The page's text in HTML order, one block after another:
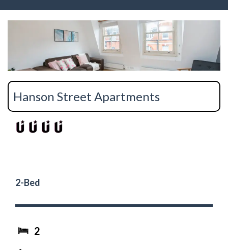
Hanson Street Apartments
2-Bed
2